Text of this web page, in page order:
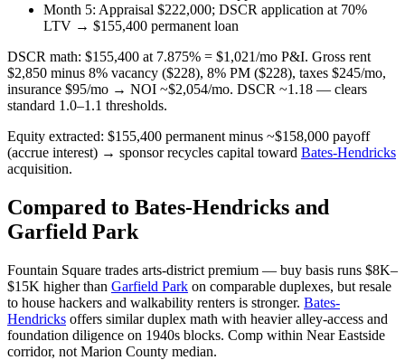
Month 5: Appraisal $222,000; DSCR application at 70%
LTV → $155,400 permanent loan
DSCR math: $155,400 at 7.875% = $1,021/mo P&I. Gross rent
$2,850 minus 8% vacancy ($228), 8% PM ($228), taxes $245/mo,
insurance $95/mo → NOI ~$2,054/mo. DSCR ~1.18 — clears
standard 1.0–1.1 thresholds.
Equity extracted: $155,400 permanent minus ~$158,000 payoff
(accrue interest) → sponsor recycles capital toward Bates-Hendricks
acquisition.
Compared to Bates-Hendricks and
Garfield Park
Fountain Square trades arts-district premium — buy basis runs $8K–
$15K higher than Garfield Park on comparable duplexes, but resale
to house hackers and walkability renters is stronger. Bates-
Hendricks offers similar duplex math with heavier alley-access and
foundation diligence on 1940s blocks. Comp within Near Eastside
corridor, not Marion County median.